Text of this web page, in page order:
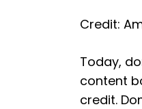
Credit:
Today,
content
credit.